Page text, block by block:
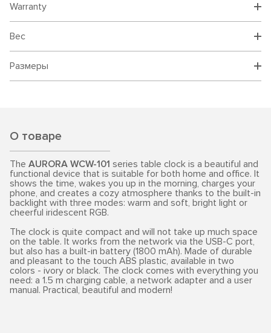
Warranty
Вес
Размеры
О товаре
The AURORA WCW-101 series table clock is a beautiful and
functional device that is suitable for both home and office. It
shows the time, wakes you up in the morning, charges your
phone, and creates a cozy atmosphere thanks to the built-in
backlight with three modes: warm and soft, bright light or
cheerful iridescent RGB.
The clock is quite compact and will not take up much space
on the table. It works from the network via the USB-C port,
but also has a built-in battery (1800 mAh). Made of durable
and pleasant to the touch ABS plastic, available in two
colors - ivory or black. The clock comes with everything you
need: a 1.5 m charging cable, a network adapter and a user
manual. Practical, beautiful and modern!